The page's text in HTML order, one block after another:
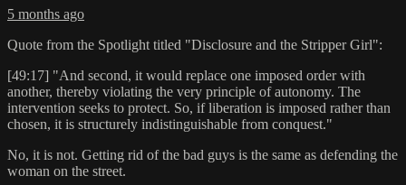
5 months ago
Quote from the Spotlight titled "Disclosure and the Stripper Girl":
[49:17] "And second, it would replace one imposed order with
another, thereby violating the very principle of autonomy. The
intervention seeks to protect. So, if liberation is imposed rather than
chosen, it is structurely indistinguishable from conquest."
No, it is not. Getting rid of the bad guys is the same as defending the
woman on the street.